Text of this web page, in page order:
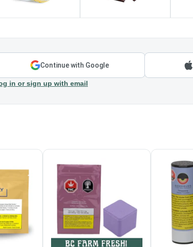
Continue with Google
in or sign up with email